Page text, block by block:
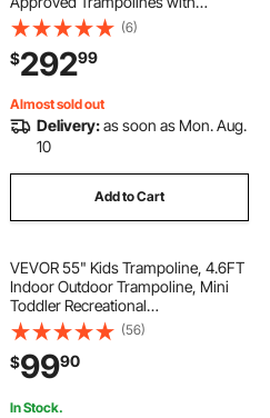
Enclosure Net & Thickened Pad,
Max 400 lbs Weight Capacity, Anti-
Rust Backyard Trampolines for Kids
& Adults
(6)
$29299
Almost sold out
Delivery:as soon as Mon. Aug.
10
Add to Cart
VEVOR 55" Kids Trampoline, 4.6FT
Indoor Outdoor Trampoline, Mini
Toddler Recreational
Trampolinewith Safety Enclosure
Net and Basketball Hoop, Birthday
Gifts Christmas Toys for 3+ Years
Children, Pink
(56)
$9990
In Stock.